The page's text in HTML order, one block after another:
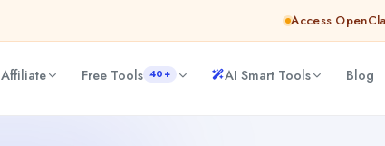
Access
Affiliate Free Tools 40+ AI Smart Tools Blog